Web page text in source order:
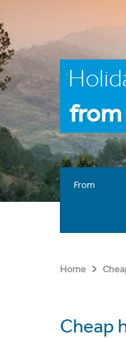
from
From
Home
Cheap